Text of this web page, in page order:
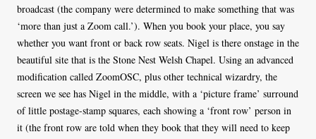
broadcast (the company were determined to make something that was
‘more than just a Zoom call.’). When you book your place, you say
whether you want front or back row seats. Nigel is there onstage in the
beautiful site that is the Stone Nest Welsh Chapel. Using an advanced
modification called ZoomOSC, plus other technical wizardry, the
screen we see has Nigel in the middle, with a ‘picture frame’ surround
of little postage-stamp squares, each showing a ‘front row’ person in
it (the front row are told when they book that they will need to keep